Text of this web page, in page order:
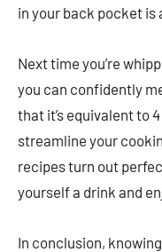
in your back pocket is
Next time you’re
you can confidently
that it’s equivalent to
streamline your
recipes turn out
yourself a drink and
In conclusion,